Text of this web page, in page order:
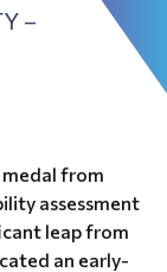
–
medal from
assessment
leap from
an early-